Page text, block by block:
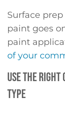
Surface
paint goes
paint
of your
USE THE RIGHT
TYPE